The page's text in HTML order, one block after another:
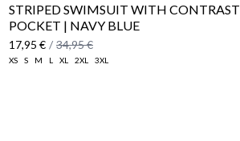
STRIPED SWIMSUIT WITH CONTRAST
POCKET | NAVY BLUE
17,95 € / 34,95 €
XS S M L XL 2XL 3XL